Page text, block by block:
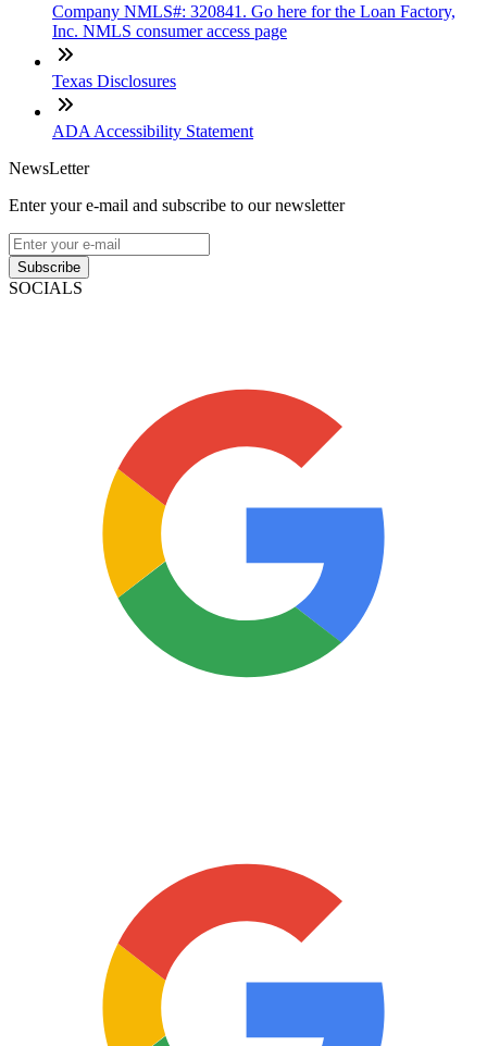
Company NMLS#: 320841. Go here for the Loan Factory,
Inc. NMLS consumer access page
Texas Disclosures
ADA Accessibility Statement
NewsLetter
Enter your e-mail and subscribe to our newsletter
Subscribe
SOCIALS